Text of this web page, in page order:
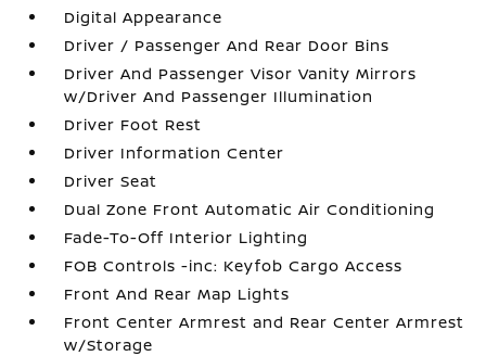
Digital Appearance
Driver / Passenger And Rear Door Bins
Driver And Passenger Visor Vanity Mirrors
w/Driver And Passenger Illumination
Driver Foot Rest
Driver Information Center
Driver Seat
Dual Zone Front Automatic Air Conditioning
Fade-To-Off Interior Lighting
FOB Controls -inc: Keyfob Cargo Access
Front And Rear Map Lights
Front Center Armrest and Rear Center Armrest
w/Storage